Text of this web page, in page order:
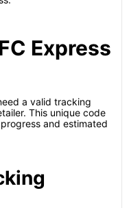
Express
a valid tracking
This unique code
and estimated